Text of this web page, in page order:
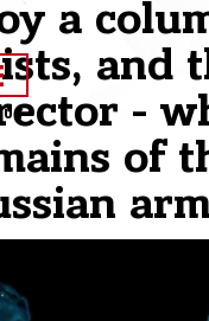
a
and
-
of